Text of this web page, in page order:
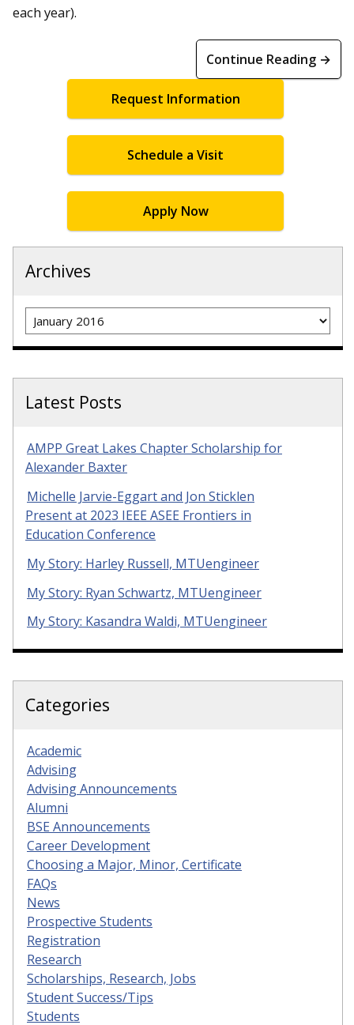
each year).
Continue Reading →
Request Information
Schedule a Visit
Apply Now
Archives
Archives
Latest Posts
AMPP Great Lakes Chapter Scholarship for
Alexander Baxter
Michelle Jarvie-Eggart and Jon Sticklen
Present at 2023 IEEE ASEE Frontiers in
Education Conference
My Story: Harley Russell, MTUengineer
My Story: Ryan Schwartz, MTUengineer
My Story: Kasandra Waldi, MTUengineer
Categories
Academic
Advising
Advising Announcements
Alumni
BSE Announcements
Career Development
Choosing a Major, Minor, Certificate
FAQs
News
Prospective Students
Registration
Research
Scholarships, Research, Jobs
Student Success/Tips
Students